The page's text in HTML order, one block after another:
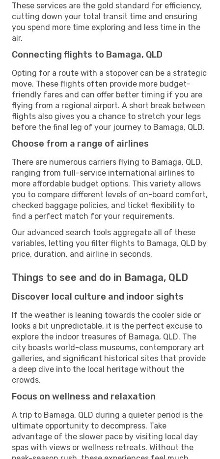
These services are the gold standard for efficiency,
cutting down your total transit time and ensuring
you spend more time exploring and less time in the
air.
Connecting flights to Bamaga, QLD
Opting for a route with a stopover can be a strategic
move. These flights often provide more budget-
friendly fares and can offer better timing if you are
flying from a regional airport. A short break between
flights also gives you a chance to stretch your legs
before the final leg of your journey to Bamaga, QLD.
Choose from a range of airlines
There are numerous carriers flying to Bamaga, QLD,
ranging from full-service international airlines to
more affordable budget options. This variety allows
you to compare different levels of on-board comfort,
checked baggage policies, and ticket flexibility to
find a perfect match for your requirements.
Our advanced search tools aggregate all of these
variables, letting you filter flights to Bamaga, QLD by
price, duration, and airline in seconds.
Things to see and do in Bamaga, QLD
Discover local culture and indoor sights
If the weather is leaning towards the cooler side or
looks a bit unpredictable, it is the perfect excuse to
explore the indoor treasures of Bamaga, QLD. The
city boasts world-class museums, contemporary art
galleries, and significant historical sites that provide
a deep dive into the local heritage without the
crowds.
Focus on wellness and relaxation
A trip to Bamaga, QLD during a quieter period is the
ultimate opportunity to decompress. Take
advantage of the slower pace by visiting local day
spas with views or wellness retreats. Without the